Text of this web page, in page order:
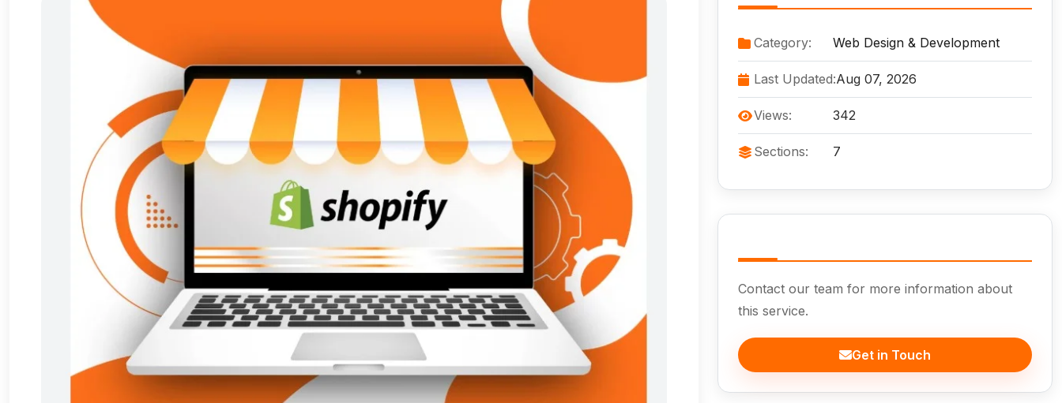
Category: Web Design & Development
Last Updated:Aug 07, 2026
Views: 342
Sections: 7
Contact our team for more information about
this service.
Get in Touch